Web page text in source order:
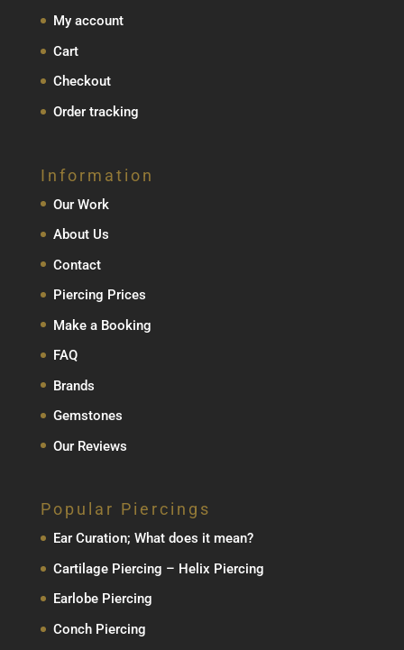
My account
Cart
Checkout
Order tracking
Information
Our Work
About Us
Contact
Piercing Prices
Make a Booking
FAQ
Brands
Gemstones
Our Reviews
Popular Piercings
Ear Curation; What does it mean?
Cartilage Piercing – Helix Piercing
Earlobe Piercing
Conch Piercing